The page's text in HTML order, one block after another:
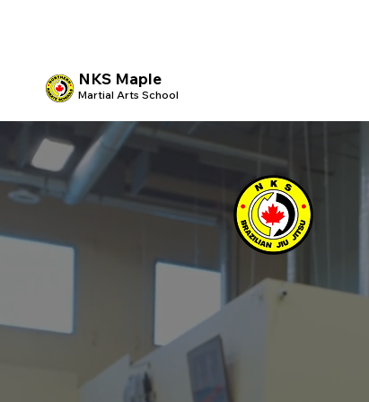
NKS Maple
Martial Arts School